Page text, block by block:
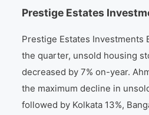
Prestige Estates
Prestige Estates Investments
the quarter, unsold housing
decreased by 7% on-year.
the maximum decline in
followed by Kolkata 13%,